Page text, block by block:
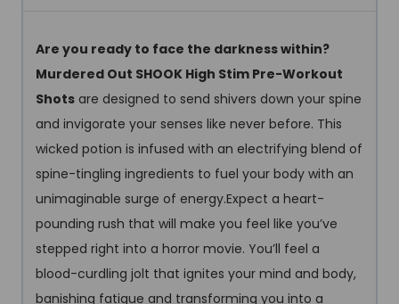
Are you ready to face the darkness within?
Murdered Out SHOOK High Stim Pre-Workout
Shots are designed to send shivers down your spine
and invigorate your senses like never before. This
wicked potion is infused with an electrifying blend of
spine-tingling ingredients to fuel your body with an
unimaginable surge of energy.Expect a heart-
pounding rush that will make you feel like you’ve
stepped right into a horror movie. You’ll feel a
blood-curdling jolt that ignites your mind and body,
banishing fatigue and transforming you into a